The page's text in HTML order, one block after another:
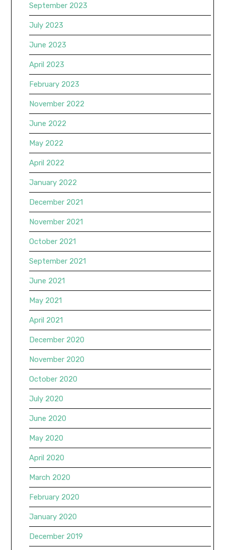
September 2023
July 2023
June 2023
April 2023
February 2023
November 2022
June 2022
May 2022
April 2022
January 2022
December 2021
November 2021
October 2021
September 2021
June 2021
May 2021
April 2021
December 2020
November 2020
October 2020
July 2020
June 2020
May 2020
April 2020
March 2020
February 2020
January 2020
December 2019